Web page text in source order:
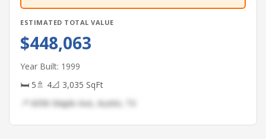
ESTIMATED TOTAL VALUE
$448,063
Year Built: 1999
🛏 5🚿 4📐 3,035 SqFt
📍 6096 Maple Ave, Austin, TX